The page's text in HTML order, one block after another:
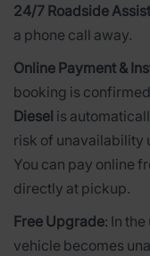
24/7 Roadside
a phone call away.
Online Payment &
booking is
Diesel is
risk of unavailability
You can pay online
directly at pickup.
Free Upgrade: In
vehicle becomes